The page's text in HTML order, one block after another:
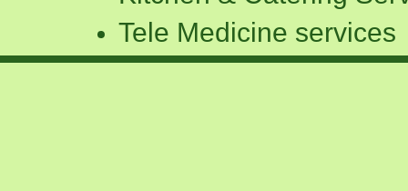
Tele Medicine services